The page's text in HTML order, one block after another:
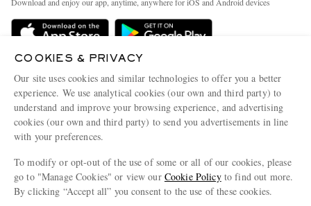
Delivery
Terms & Conditions
Privacy Policy
Cookie Policy
Cookie Center
Sustainability Strategy
Affiliates
Our Apps
Modern Slavery Statement
Investor Relations
COOKIES & PRIVACY
Our site uses cookies and similar technologies to offer you a better
experience. We use analytical cookies (our own and third party) to
understand and improve your browsing experience, and advertising
cookies (our own and third party) to send you advertisements in line
with your preferences.
To modify or opt-out of the use of some or all of our cookies, please
go to "Manage Cookies" or view our Cookie Policyto find out more.
By clicking “Accept all” you consent to the use of these cookies.